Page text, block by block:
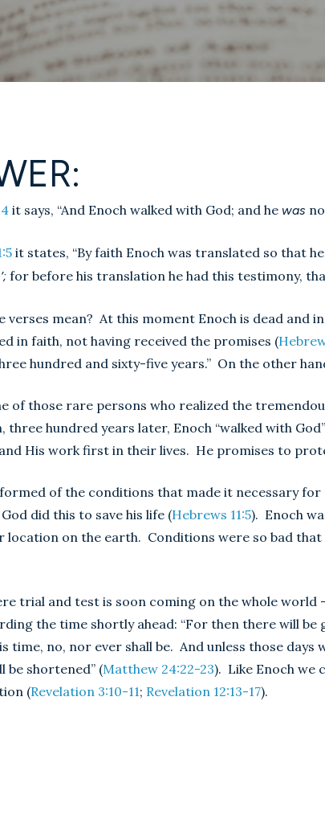
it says, “And Enoch walked with God; and he was
it states, “By faith Enoch was translated so that
for before his translation he had this testimony,
verses mean? At this moment Enoch is dead and
in faith, not having received the promises (
hundred and sixty-five years.” On the other
of those rare persons who realized the
three hundred years later, Enoch “walked with
His work first in their lives. He promises to
of the conditions that made it necessary
did this to save his life (Hebrews 11:5). Enoch
location on the earth. Conditions were so bad
trial and test is soon coming on the whole
the time shortly ahead: “For then there will
time, no, nor ever shall be. And unless those days
be shortened” (Matthew 24:22-23). Like Enoch we
(Revelation 3:10-11; Revelation 12:13-17).